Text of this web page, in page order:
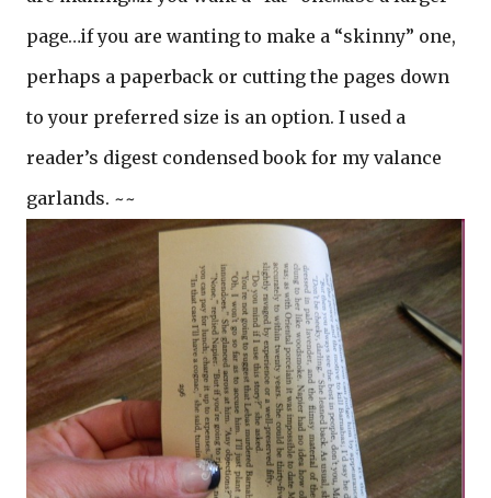
page…if you are wanting to make a “skinny” one,
perhaps a paperback or cutting the pages down
to your preferred size is an option. I used a
reader’s digest condensed book for my valance
garlands. ~~